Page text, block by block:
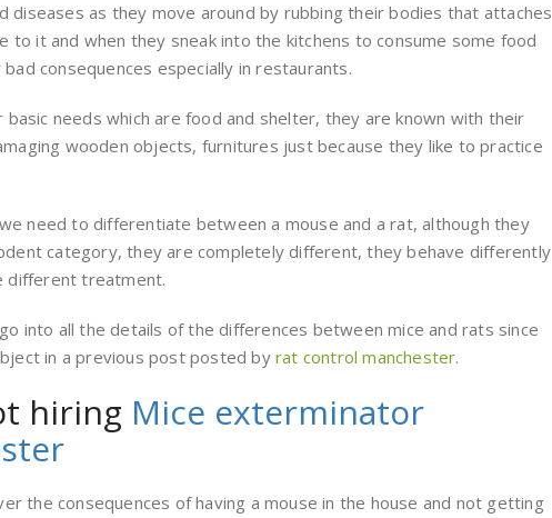
diseases as they move around by rubbing their bodies that attaches
to it and when they sneak into the kitchens to consume some food
bad consequences especially in restaurants.
basic needs which are food and shelter, they are known with their
wooden objects, furnitures just because they like to practice
need to differentiate between a mouse and a rat, although they
category, they are completely different, they behave differently
different treatment.
into all the details of the differences between mice and rats since
in a previous post posted byrat control manchester.
hiring Mice exterminator
the consequences of having a mouse in the house and not getting